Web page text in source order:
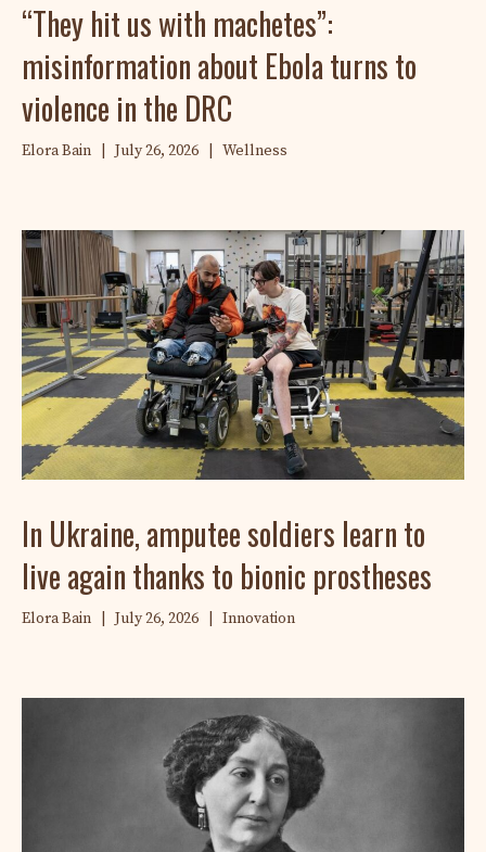
“They hit us with machetes”:
misinformation about Ebola turns to
violence in the DRC
Elora Bain July 26, 2026 Wellness
In Ukraine, amputee soldiers learn to
live again thanks to bionic prostheses
Elora Bain July 26, 2026 Innovation